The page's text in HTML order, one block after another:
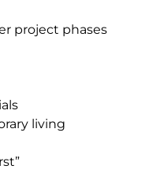
project phases
living